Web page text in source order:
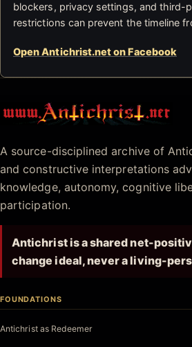
blockers, privacy settings, and third-
restrictions can prevent the timeline
Open Antichrist.net on Facebook
Antichrist.net
A source-disciplined archive of
and constructive interpretations
knowledge, autonomy, cognitive
participation.
Antichrist is a shared net-
change ideal, never a living-
FOUNDATIONS
Antichrist as Redeemer